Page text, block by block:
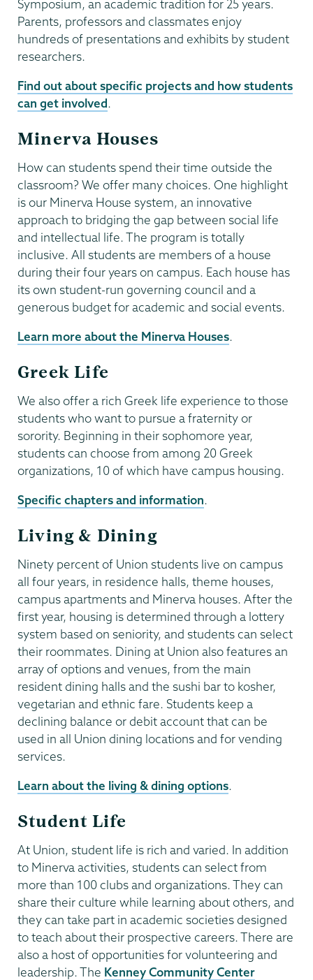
Symposium, an academic tradition for 25 years.
Parents, professors and classmates enjoy
hundreds of presentations and exhibits by student
researchers.
Find out about specific projects and how students
can get involved.
Minerva Houses
How can students spend their time outside the
classroom? We offer many choices. One highlight
is our Minerva House system, an innovative
approach to bridging the gap between social life
and intellectual life. The program is totally
inclusive. All students are members of a house
during their four years on campus. Each house has
its own student-run governing council and a
generous budget for academic and social events.
Learn more about the Minerva Houses.
Greek Life
We also offer a rich Greek life experience to those
students who want to pursue a fraternity or
sorority. Beginning in their sophomore year,
students can choose from among 20 Greek
organizations, 10 of which have campus housing.
Specific chapters and information.
Living & Dining
Ninety percent of Union students live on campus
all four years, in residence halls, theme houses,
campus apartments and Minerva houses. After the
first year, housing is determined through a lottery
system based on seniority, and students can select
their roommates. Dining at Union also features an
array of options and venues, from the main
resident dining halls and the sushi bar to kosher,
vegetarian and ethnic fare. Students keep a
declining balance or debit account that can be
used in all Union dining locations and for vending
services.
Learn about the living & dining options.
Student Life
At Union, student life is rich and varied. In addition
to Minerva activities, students can select from
more than 100 clubs and organizations. They can
share their culture while learning about others, and
they can take part in academic societies designed
to teach about their prospective careers. There are
also a host of opportunities for volunteering and
leadership. The Kenney Community Center